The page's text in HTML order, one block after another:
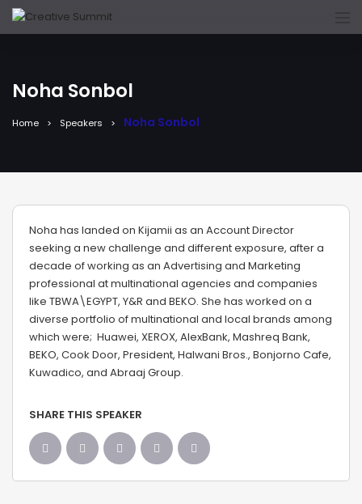
Noha Sonbol
Home Speakers Noha Sonbol
Noha has landed on Kijamii as an Account Director
seeking a new challenge and different exposure, after a
decade of working as an Advertising and Marketing
professional at multinational agencies and companies
like TBWA\EGYPT, Y&R and BEKO. She has worked on a
diverse portfolio of multinational and local brands among
which were; Huawei, XEROX, AlexBank, Mashreq Bank,
BEKO, Cook Door, President, Halwani Bros., Bonjorno Cafe,
Kuwadico, and Abraaj Group.
SHARE THIS SPEAKER